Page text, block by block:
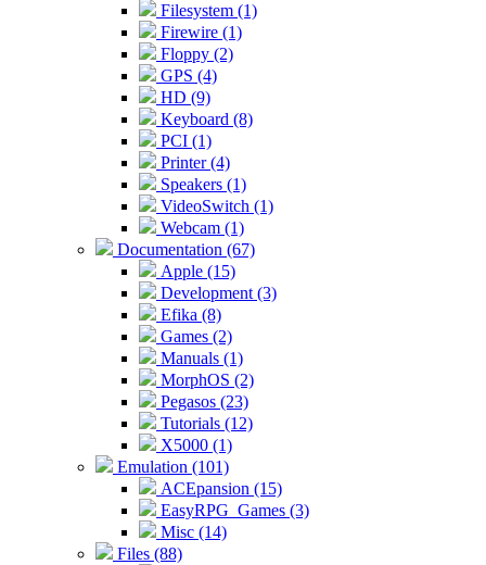
Filesystem (1)
Firewire (1)
Floppy (2)
GPS (4)
HD (9)
Keyboard (8)
PCI (1)
Printer (4)
Speakers (1)
VideoSwitch (1)
Webcam (1)
Documentation (67)
Apple (15)
Development (3)
Efika (8)
Games (2)
Manuals (1)
MorphOS (2)
Pegasos (23)
Tutorials (12)
X5000 (1)
Emulation (101)
ACEpansion (15)
EasyRPG_Games (3)
Misc (14)
Files (88)